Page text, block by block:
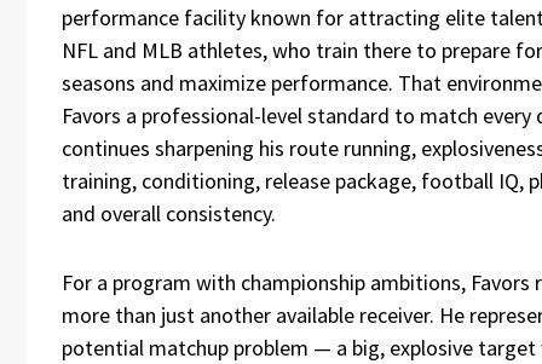
performance facility known for attracting elite
NFL and MLB athletes, who train there to prepare
seasons and maximize performance. That
Favors a professional-level standard to match every
continues sharpening his route running,
training, conditioning, release package, football IQ,
and overall consistency.
For a program with championship ambitions, Favors
more than just another available receiver. He
potential matchup problem — a big, explosive